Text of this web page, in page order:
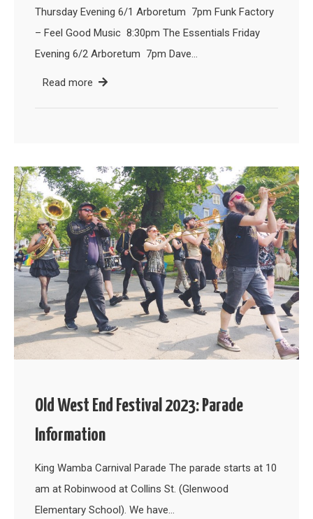
Thursday Evening 6/1 Arboretum 7pm Funk Factory
– Feel Good Music 8:30pm The Essentials Friday
Evening 6/2 Arboretum 7pm Dave…
Read more
Old West End Festival 2023: Parade
Information
King Wamba Carnival Parade The parade starts at 10
am at Robinwood at Collins St. (Glenwood
Elementary School). We have…